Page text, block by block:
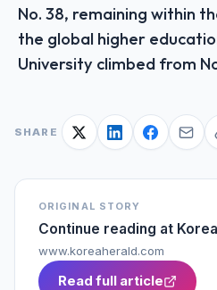
No. 38, remaining within
the global higher
University climbed from
SHARE
ORIGINAL STORY
Continue reading at
www.koreaherald.com
Read full article